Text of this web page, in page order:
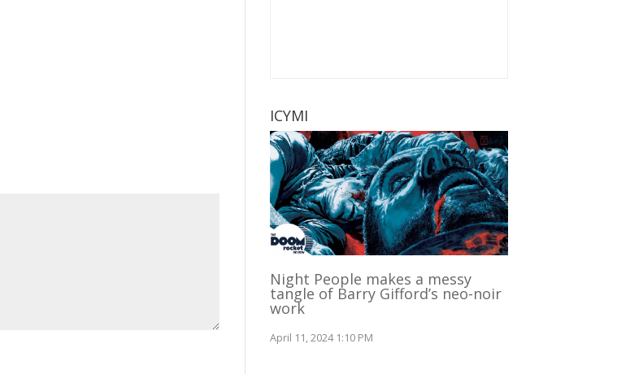
ICYMI
Night People makes a messy
tangle of Barry Gifford’s neo-noir
work
April 11, 2024 1:10 PM